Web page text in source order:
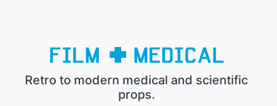
Retro to modern medical and scientific
props.